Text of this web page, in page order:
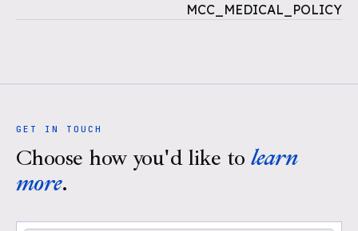
MCC_MEDICAL_POLICY
GET IN TOUCH
Choose how you'd like to learn
more.